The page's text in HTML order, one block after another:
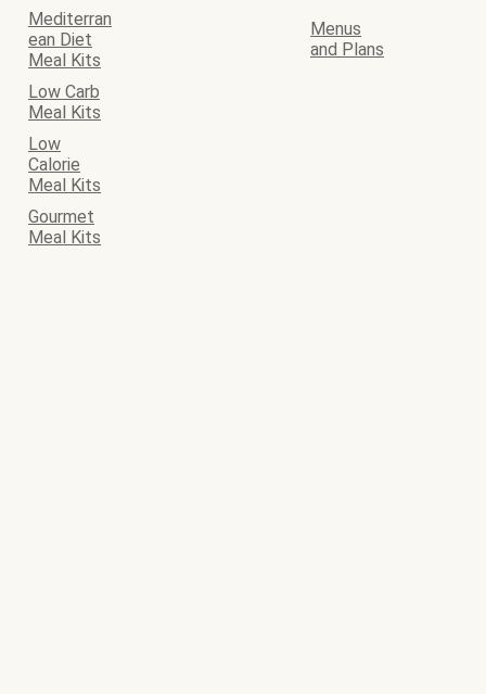
Mediterran
ean Diet
Meal Kits
Menus
and Plans
Low Carb
Meal Kits
Low
Calorie
Meal Kits
Gourmet
Meal Kits